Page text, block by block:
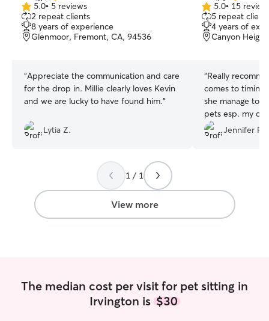
5.0
out
of
5
5.0• 5 reviews
2 repeat clients
8 years of experience
Glenmoor, Fremont, CA, 94536
“Appreciate the communication and care
for the drop in. Millie clearly loves Kevin
and we are lucky to have found him.”
Lytia Z.
5.0
out
of
5
5.0• 15
5 repeat
4 years of
Canyon
“Really
comes to
she manage to
pets esp. my
Jennifer P.
1 / 1
View more
The median cost per visit for pet sitting in
Irvington is $30